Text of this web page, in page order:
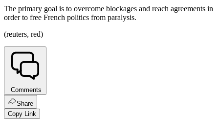
The primary goal is to overcome blockages and reach agreements in
order to free French politics from paralysis.
(reuters, red)
Comments
Share
Copy Link